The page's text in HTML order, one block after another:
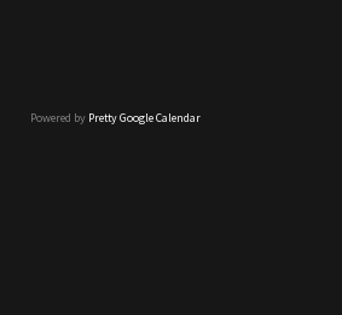
Powered by Pretty Google Calendar